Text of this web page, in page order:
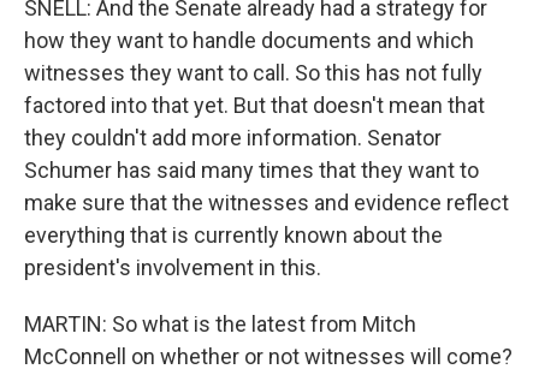
SNELL: And the Senate already had a strategy for
how they want to handle documents and which
witnesses they want to call. So this has not fully
factored into that yet. But that doesn't mean that
they couldn't add more information. Senator
Schumer has said many times that they want to
make sure that the witnesses and evidence reflect
everything that is currently known about the
president's involvement in this.
MARTIN: So what is the latest from Mitch
McConnell on whether or not witnesses will come?